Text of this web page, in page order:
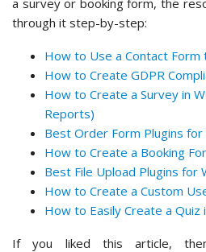
a survey or booking form, the
through it step-by-step:
How to Use a Contact Form
How to Create GDPR
How to Create a Survey in
Reports)
Best Order Form Plugins
How to Create a Booking
Best File Upload Plugins for
How to Create a Custom
How to Easily Create a Quiz
If you liked this article,